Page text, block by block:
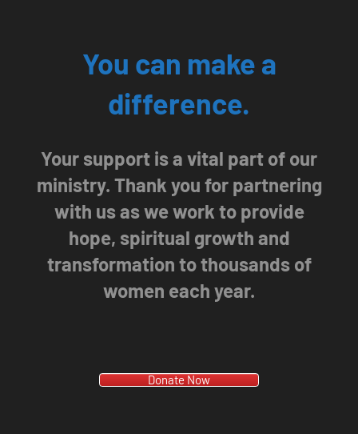
You can make a
difference.
Your support is a vital part of our
ministry. Thank you for partnering
with us as we work to provide
hope, spiritual growth and
transformation to thousands of
women each year.
Donate Now